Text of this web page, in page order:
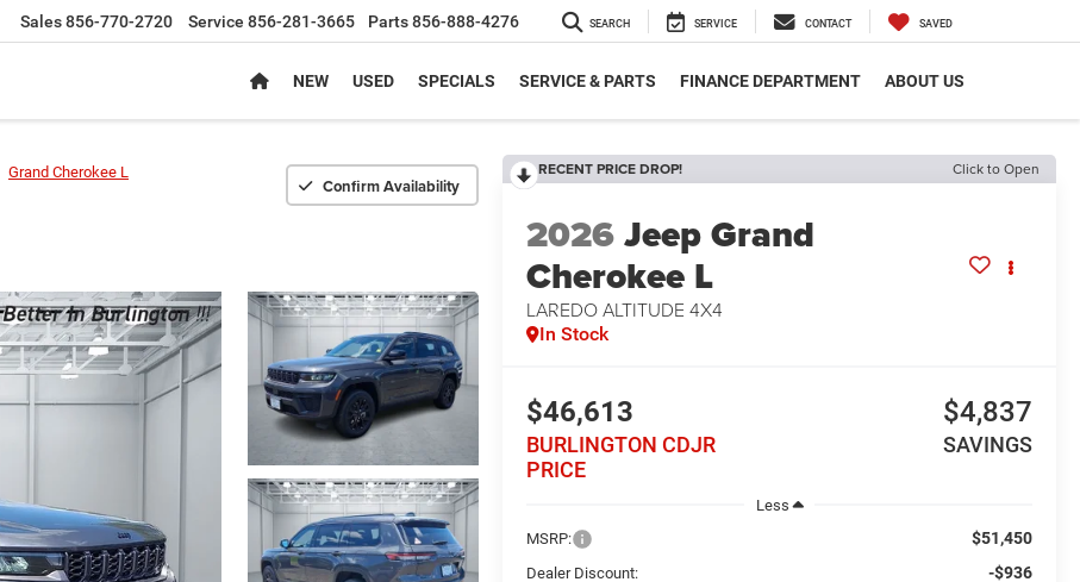
Sales856-770-2720 Service 856-281-3665 Parts856-888-4276 SEARCH SERVICE CONTACT SAVED
NEW USED SPECIALS SERVICE & PARTS FINANCE DEPARTMENT ABOUT US
Grand Cherokee L
Confirm Availability
RECENT PRICE DROP! Click to Open
2026Jeep Grand
Cherokee L
LAREDO ALTITUDE 4X4
In Stock
$46,613
BURLINGTON CDJR
PRICE
$4,837
SAVINGS
Less
MSRP:
$51,450
Dealer Discount: -$936